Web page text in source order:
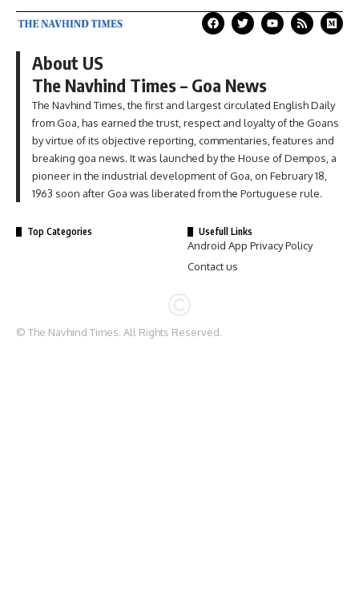
About US
The Navhind Times – Goa News
The Navhind Times, the first and largest circulated English Daily
from Goa, has earned the trust, respect and loyalty of the Goans
by virtue of its objective reporting, commentaries, features and
breaking goa news. It was launched by the House of Dempos, a
pioneer in the industrial development of Goa, on February 18,
1963 soon after Goa was liberated from the Portuguese rule.
Top Categories Usefull Links
Android App Privacy Policy
Contact us
© The Navhind Times. All Rights Reserved.